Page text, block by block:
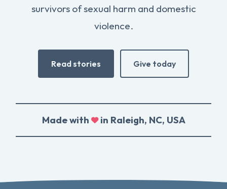
survivors of sexual harm and domestic
violence.
Read stories Give today
Made with in Raleigh, NC, USA